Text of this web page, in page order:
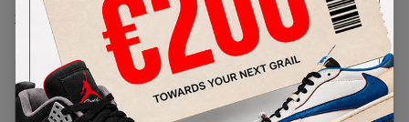
View all listings
View all bids
PRODUCT
DESCRIPTION
SHIPPING
INFORMATION
AUTHENTICATION
PROCESS